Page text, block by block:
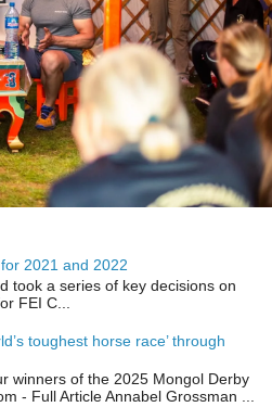
2021 and 2022
took a series of key decisions on
FEI C...
toughest horse race’ through
winners of the 2025 Mongol Derby
- Full Article Annabel Grossman ...